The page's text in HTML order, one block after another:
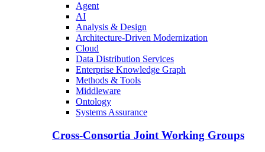
Agent
AI
Analysis & Design
Architecture-Driven Modernization
Cloud
Data Distribution Services
Enterprise Knowledge Graph
Methods & Tools
Middleware
Ontology
Systems Assurance
Cross-Consortia Joint Working Groups